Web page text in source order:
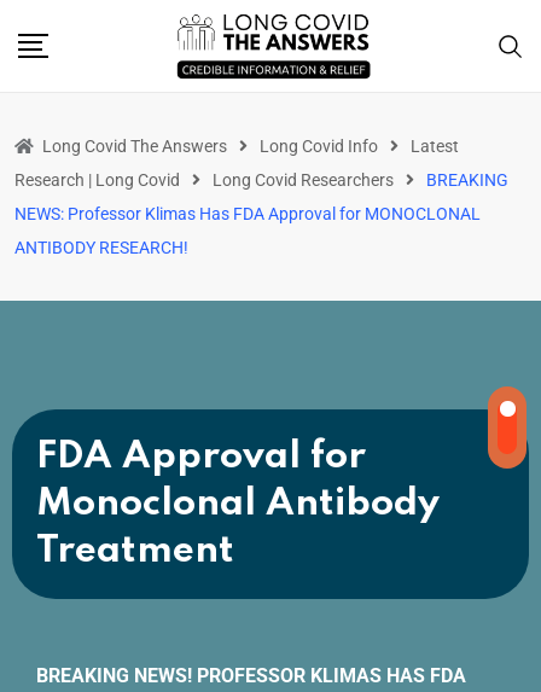
Long Covid The Answers Long Covid Info
Latest
Research | Long Covid
Long Covid Researchers
BREAKING
NEWS: Professor Klimas Has FDA Approval for MONOCLONAL
ANTIBODY RESEARCH!
FDA Approval for
Monoclonal Antibody
Treatment
BREAKING NEWS! PROFESSOR KLIMAS HAS FDA